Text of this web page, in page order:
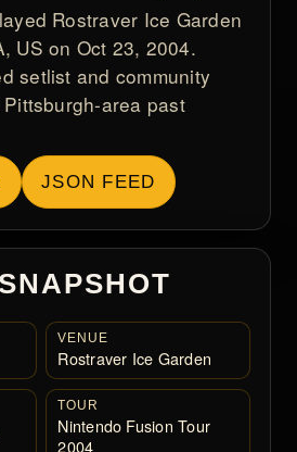
Rostraver Ice Garden
US on Oct 23, 2004.
setlist and community
area past
JSON FEED
VENUE
Rostraver Ice Garden
TOUR
Nintendo Fusion Tour
2004